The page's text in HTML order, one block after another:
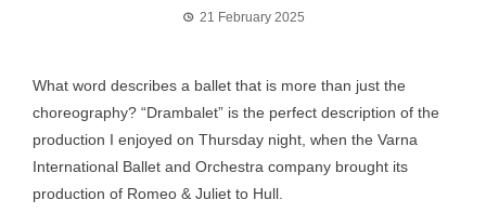
21 February 2025
What word describes a ballet that is more than just the
choreography? “Drambalet” is the perfect description of the
production I enjoyed on Thursday night, when the Varna
International Ballet and Orchestra company brought its
production of Romeo & Juliet to Hull.